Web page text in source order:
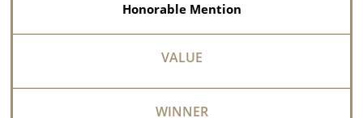
Honorable Mention